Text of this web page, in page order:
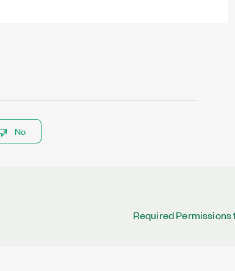
No
Required